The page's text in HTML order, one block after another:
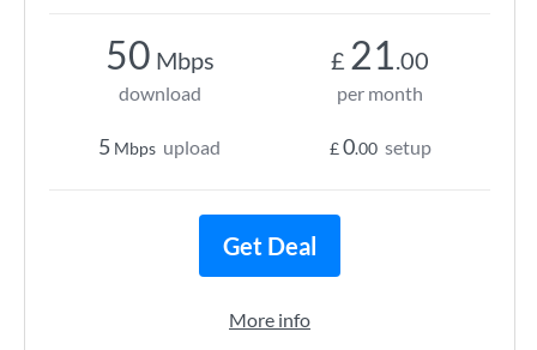
50 Mbps
download
5 Mbps upload
£ 21.00
per month
£0.00 setup
Get Deal
More info